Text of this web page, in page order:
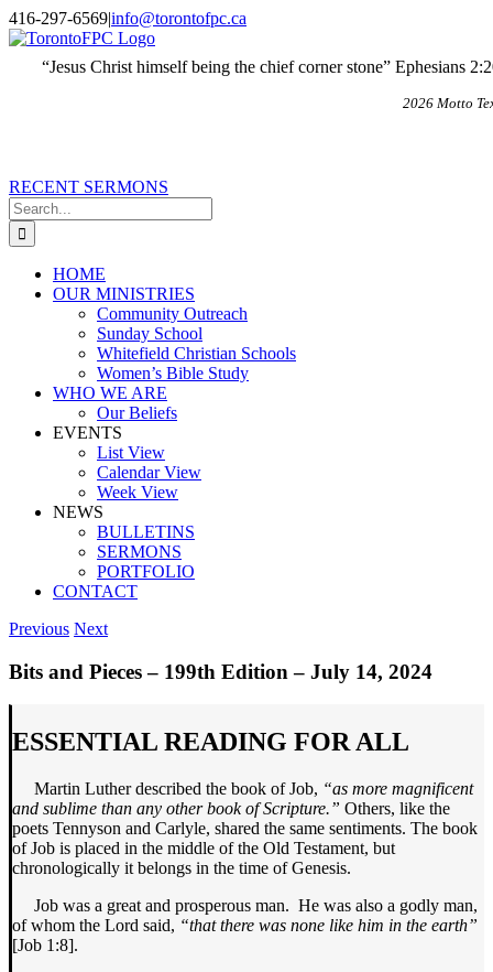
Skip
to
content
X
Email
416-297-6569|info@torontofpc.ca
“Jesus Christ himself being the chief corner stone” Ephesians
2026 Motto
RECENT SERMONS
Search
for:
HOME
OUR MINISTRIES
Community Outreach
Sunday School
Whitefield Christian Schools
Women’s Bible Study
WHO WE ARE
Our Beliefs
EVENTS
List View
Calendar View
Week View
NEWS
BULLETINS
SERMONS
PORTFOLIO
CONTACT
Previous Next
Bits and Pieces – 199th Edition – July 14, 2024
ESSENTIAL READING FOR ALL
Martin Luther described the book of Job, “as more magnificent
and sublime than any other book of Scripture.” Others, like the
poets Tennyson and Carlyle, shared the same sentiments. The book
of Job is placed in the middle of the Old Testament, but
chronologically it belongs in the time of Genesis.
Job was a great and prosperous man. He was also a godly man,
of whom the Lord said, “that there was none like him in the earth”
[Job 1:8].